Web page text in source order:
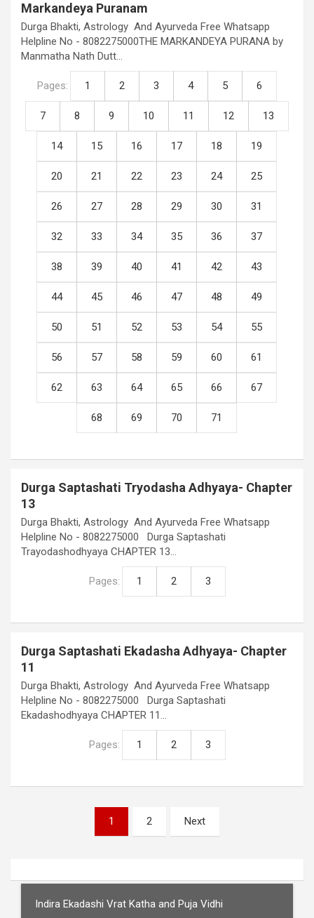
Markandeya Puranam
Durga Bhakti, Astrology And Ayurveda Free Whatsapp
Helpline No - 8082275000THE MARKANDEYA PURANA by
Manmatha Nath Dutt…
Pages: 1 2 3 4 5 6
7 8 9 10 11 12 13
14 15 16 17 18 19
20 21 22 23 24 25
26 27 28 29 30 31
32 33 34 35 36 37
38 39 40 41 42 43
44 45 46 47 48 49
50 51 52 53 54 55
56 57 58 59 60 61
62 63 64 65 66 67
68 69 70 71
Durga Saptashati Tryodasha Adhyaya- Chapter
13
Durga Bhakti, Astrology And Ayurveda Free Whatsapp
Helpline No - 8082275000 Durga Saptashati
Trayodashodhyaya CHAPTER 13…
Pages: 1 2 3
Durga Saptashati Ekadasha Adhyaya- Chapter
11
Durga Bhakti, Astrology And Ayurveda Free Whatsapp
Helpline No - 8082275000 Durga Saptashati
Ekadashodhyaya CHAPTER 11…
Pages: 1 2 3
1 2 Next
Indira Ekadashi Vrat Katha and Puja Vidhi